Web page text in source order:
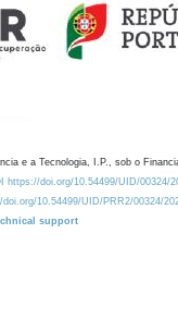
e a Tecnologia, I.P., sob o
https://doi.org/10.54499/UID/00324/
doi.org/10.54499/UID/PRR2/00324/
support